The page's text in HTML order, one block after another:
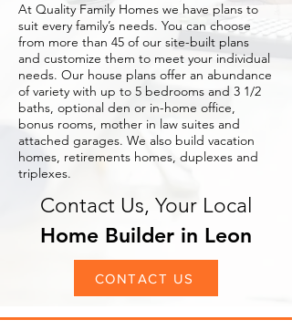
At Quality Family Homes we have plans to
suit every family’s needs. You can choose
from more than 45 of our site-built plans
and customize them to meet your individual
needs. Our house plans offer an abundance
of variety with up to 5 bedrooms and 3 1/2
baths, optional den or in-home office,
bonus rooms, mother in law suites and
attached garages. We also build vacation
homes, retirements homes, duplexes and
triplexes.
Contact Us, Your Local
Home Builder in Leon
CONTACT US